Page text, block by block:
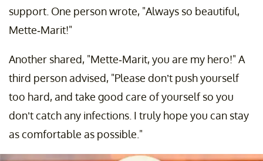
support. One person wrote, "Always so beautiful,
Mette-Marit!"
Another shared, "Mette-Marit, you are my hero!" A
third person advised, "Please don’t push yourself
too hard, and take good care of yourself so you
don’t catch any infections. I truly hope you can stay
as comfortable as possible."